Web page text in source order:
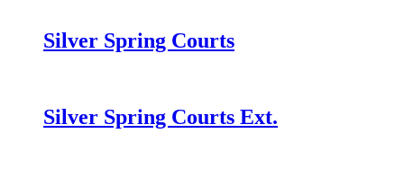
Silver Spring Courts
Silver Spring Courts Ext.